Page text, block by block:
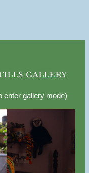
gallery
enter gallery mode)